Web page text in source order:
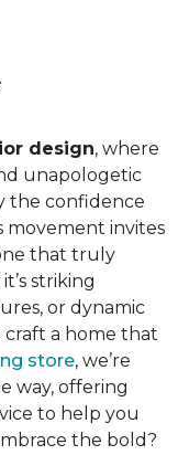
design, where
unapologetic
the confidence
movement invites
that truly
striking
or dynamic
craft a home that
store, we’re
way, offering
to help you
the bold?